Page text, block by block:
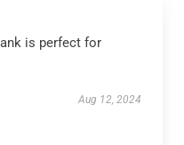
is perfect for
Aug 12, 2024